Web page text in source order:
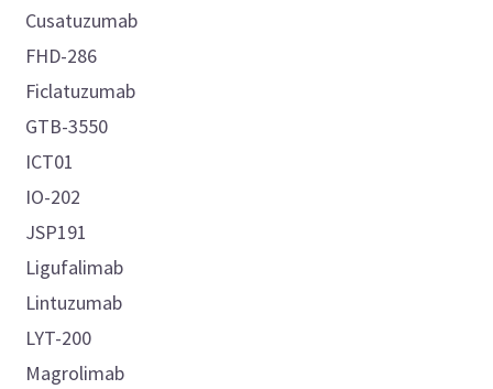
Cusatuzumab
FHD-286
Ficlatuzumab
GTB-3550
ICT01
IO-202
JSP191
Ligufalimab
Lintuzumab
LYT-200
Magrolimab